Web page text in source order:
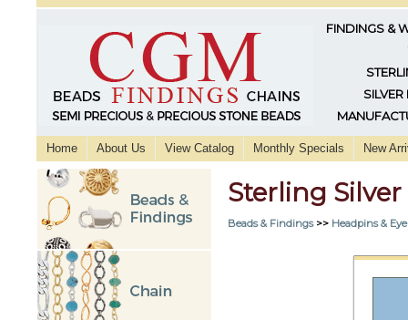
FINDINGS &
SILVER
Home About Us View Catalog Monthly Specials New
Sterling Silver
Beads & Findings>> Headpins &